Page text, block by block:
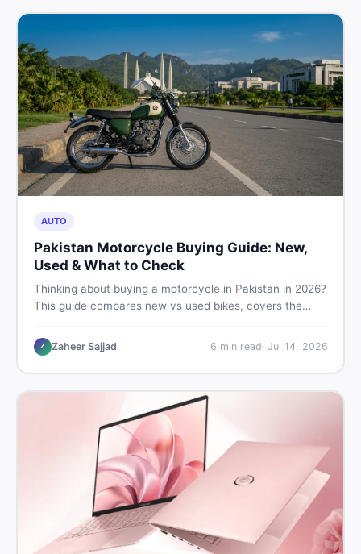
AUTO
Pakistan Motorcycle Buying Guide: New,
Used & What to Check
Thinking about buying a motorcycle in Pakistan in 2026?
This guide compares new vs used bikes, covers the
the smartest decision before spending a single rupee.
Z Zaheer Sajjad 6 min read· Jul 14, 2026